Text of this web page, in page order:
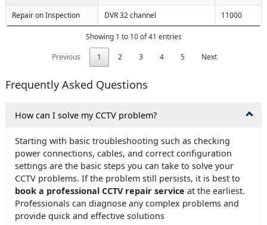
Repair on Inspection DVR 32 channel 11000
Showing 1 to 10 of 41 entries
Previous
1 2 3 4 5 Next
Frequently Asked Questions
How can I solve my CCTV problem?
Starting with basic troubleshooting such as checking
power connections, cables, and correct configuration
settings are the basic steps you can take to solve your
CCTV problems. If the problem still persists, it is best to
book a professional CCTV repair service at the earliest.
Professionals can diagnose any complex problems and
provide quick and effective solutions